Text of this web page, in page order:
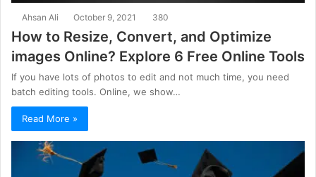
Ahsan Ali October 9, 2021 380
How to Resize, Convert, and Optimize
images Online? Explore 6 Free Online Tools
If you have lots of photos to edit and not much time, you need
batch editing tools. Online, we show…
Read More »